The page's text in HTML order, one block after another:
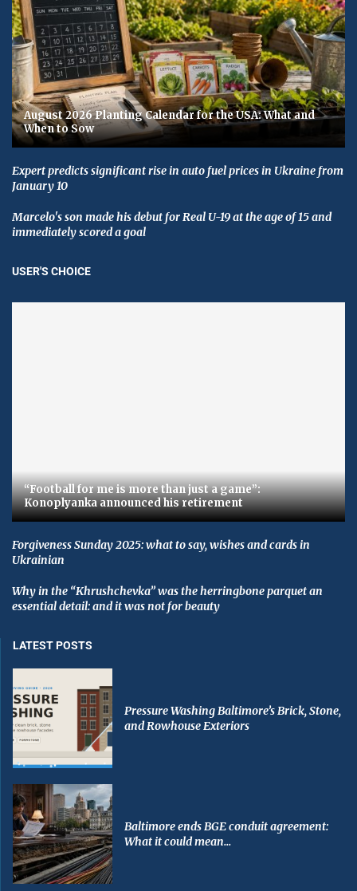
August 2026 Planting Calendar for the USA: What and
When to Sow
Expert predicts significant rise in auto fuel prices in Ukraine from
January 10
Marcelo's son made his debut for Real U-19 at the age of 15 and
immediately scored a goal
USER'S CHOICE
“Football for me is more than just a game”:
Konoplyanka announced his retirement
Forgiveness Sunday 2025: what to say, wishes and cards in
Ukrainian
Why in the “Khrushchevka” was the herringbone parquet an
essential detail: and it was not for beauty
LATEST POSTS
Pressure Washing Baltimore’s Brick, Stone,
and Rowhouse Exteriors
Baltimore ends BGE conduit agreement:
What it could mean...